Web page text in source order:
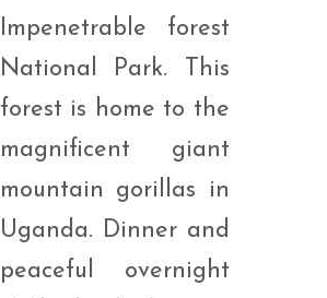
Impenetrable forest
National Park. This
forest is home to the
magnificent giant
mountain gorillas in
Uganda. Dinner and
peaceful overnight